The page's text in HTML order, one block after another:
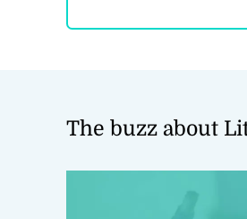
The buzz about